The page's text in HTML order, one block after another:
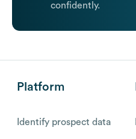
confidently.
Platform
Identify prospect data